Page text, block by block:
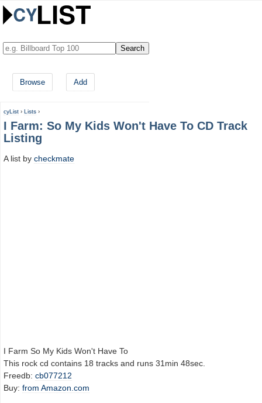
Browse Add
cyList › Lists ›
I Farm: So My Kids Won't Have To CD Track
Listing
A list by checkmate
I Farm So My Kids Won't Have To
This rock cd contains 18 tracks and runs 31min 48sec.
Freedb: cb077212
Buy: from Amazon.com